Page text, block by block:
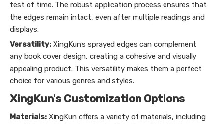
test of time. The robust application process ensures that
the edges remain intact, even after multiple readings and
displays.
Versatility: XingKun’s sprayed edges can complement
any book cover design, creating a cohesive and visually
appealing product. This versatility makes them a perfect
choice for various genres and styles.
XingKun's Customization Options
Materials: XingKun offers a variety of materials, including